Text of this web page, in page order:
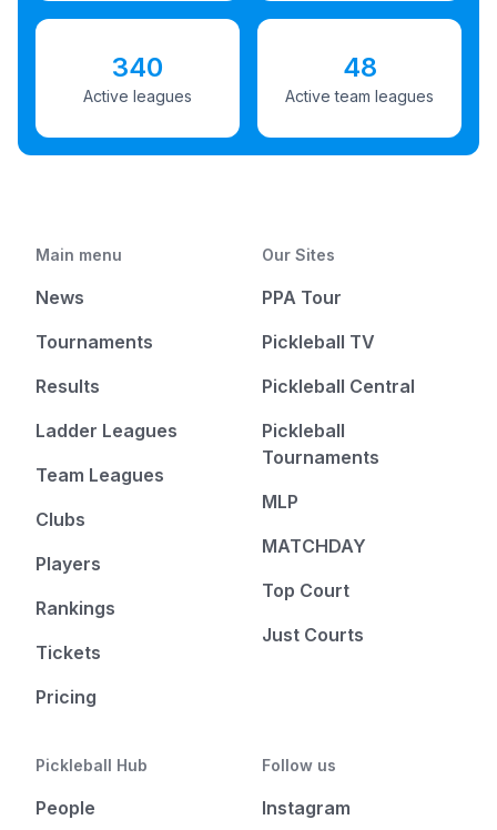
340
Active leagues
48
Active team leagues
Main menu
News
Tournaments
Results
Ladder Leagues
Team Leagues
Clubs
Players
Rankings
Tickets
Pricing
Our Sites
PPA Tour
Pickleball TV
Pickleball Central
Pickleball
Tournaments
MLP
MATCHDAY
Top Court
Just Courts
Pickleball Hub
People
Follow us
Instagram